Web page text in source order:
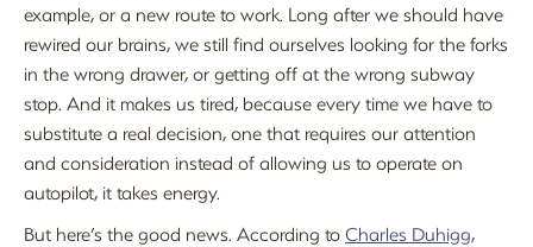
example, or a new route to work. Long after we should have
rewired our brains, we still find ourselves looking for the forks
in the wrong drawer, or getting off at the wrong subway
stop. And it makes us tired, because every time we have to
substitute a real decision, one that requires our attention
and consideration instead of allowing us to operate on
autopilot, it takes energy.
But here’s the good news. According toCharles Duhigg,